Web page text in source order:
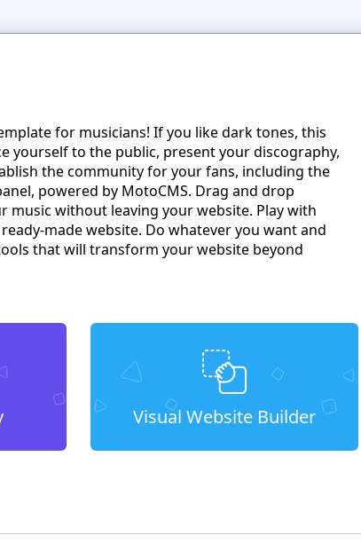
for musicians! If you like dark tones, this
yourself to the public, present your discography,
the community for your fans, including the
powered by MotoCMS. Drag and drop
music without leaving your website. Play with
made website. Do whatever you want and
that will transform your website beyond
Visual Website Builder